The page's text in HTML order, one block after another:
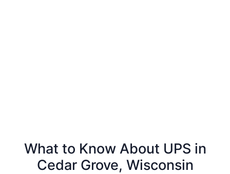
What to Know About UPS in
Cedar Grove, Wisconsin